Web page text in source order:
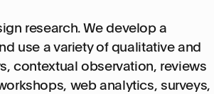
research. We develop a
use a variety of qualitative and
contextual observation, reviews
web analytics, surveys,